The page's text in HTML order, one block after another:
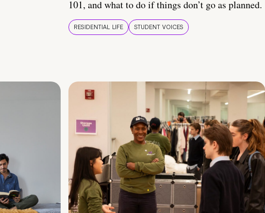
101, and what to do if things don’t go as planned.
RESIDENTIAL LIFE STUDENT VOICES